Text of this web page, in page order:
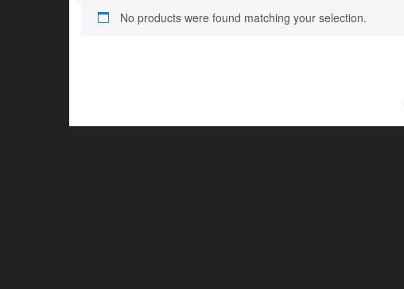
No products were found matching your selection.